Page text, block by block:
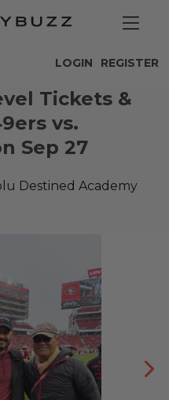
REGISTER
LOGIN
Tickets &
vs.
Sep 27
Destined Academy